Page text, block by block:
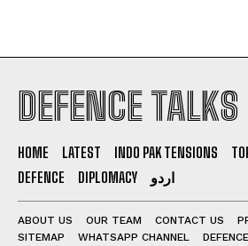
DEFENCE TALKS
HOME LATEST INDO PAK TENSIONS
DEFENCE
DIPLOMACY اردو
ABOUT US OUR TEAM CONTACT US
SITEMAP
WHATSAPP CHANNEL